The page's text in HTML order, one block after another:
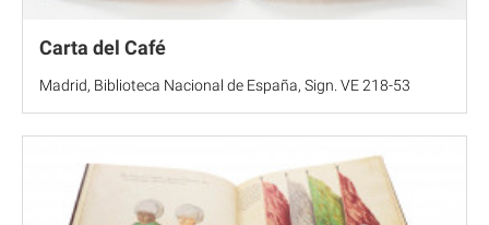
Carta del Café
Madrid, Biblioteca Nacional de España, Sign. VE 218-53